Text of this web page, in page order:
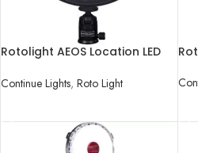
Rotolight AEOS Location LED
Continue Lights, Roto Light